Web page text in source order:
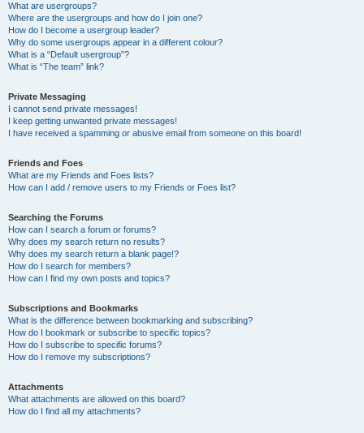
What are usergroups?
Where are the usergroups and how do I join one?
How do I become a usergroup leader?
Why do some usergroups appear in a different colour?
What is a “Default usergroup”?
What is “The team” link?
Private Messaging
I cannot send private messages!
I keep getting unwanted private messages!
I have received a spamming or abusive email from someone on this board!
Friends and Foes
What are my Friends and Foes lists?
How can I add / remove users to my Friends or Foes list?
Searching the Forums
How can I search a forum or forums?
Why does my search return no results?
Why does my search return a blank page!?
How do I search for members?
How can I find my own posts and topics?
Subscriptions and Bookmarks
What is the difference between bookmarking and subscribing?
How do I bookmark or subscribe to specific topics?
How do I subscribe to specific forums?
How do I remove my subscriptions?
Attachments
What attachments are allowed on this board?
How do I find all my attachments?